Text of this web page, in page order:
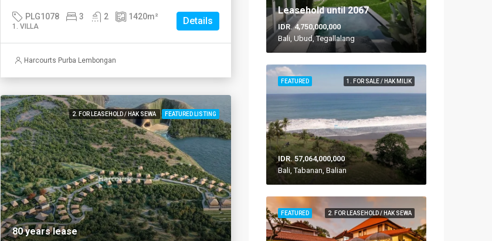
PLG1078 3 2 1420m²
1. VILLA Details
Harcourts Purba Lembongan
2. FOR LEASEHOLD / HAK SEWA FEATURED LISTING
80 years lease
Leasehold until 2067
IDR. 4,750,000,000
Bali, Ubud, Tegallalang
1. FOR SALE / HAK MILIK
FEATURED
IDR. 57,064,000,000
Bali, Tabanan, Balian
2. FOR LEASEHOLD / HAK SEWA
FEATURED